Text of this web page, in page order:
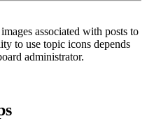
associated with posts to
to use topic icons depends
administrator.